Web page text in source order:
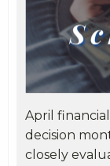
April
decision
closely